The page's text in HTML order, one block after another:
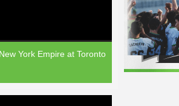
York Empire at Toronto